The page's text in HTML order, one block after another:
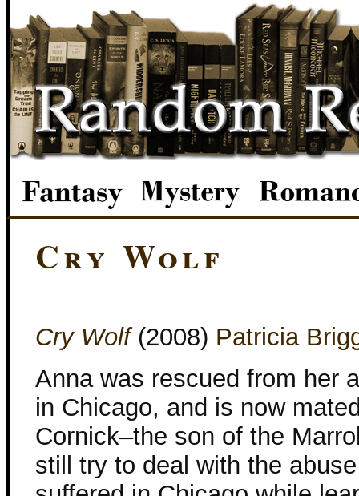
Cry Wolf
Cry Wolf(2008) Patricia
Anna was rescued from her
in Chicago, and is now
Cornick–the son of the
still try to deal with the